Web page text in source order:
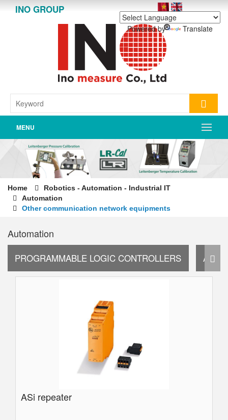
INO GROUP
Powered by Translate
MENU
Home
Robotics - Automation - Industrial IT
Automation
Other communication network equipments
Automation
PROGRAMMABLE LOGIC CONTROLLERS
ASi repeater